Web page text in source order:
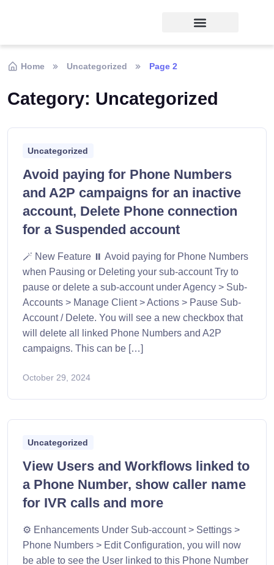
Home Uncategorized Page 2
Category: Uncategorized
Uncategorized
Avoid paying for Phone Numbers
and A2P campaigns for an inactive
account, Delete Phone connection
for a Suspended account
🪄 New Feature ⏸️ Avoid paying for Phone Numbers
when Pausing or Deleting your sub-account Try to
pause or delete a sub-account under Agency > Sub-
Accounts > Manage Client > Actions > Pause Sub-
Account / Delete. You will see a new checkbox that
will delete all linked Phone Numbers and A2P
campaigns. This can be […]
October 29, 2024
Uncategorized
View Users and Workflows linked to
a Phone Number, show caller name
for IVR calls and more
⚙️ Enhancements Under Sub-account > Settings >
Phone Numbers > Edit Configuration, you will now
be able to see the User linked to this Phone Number